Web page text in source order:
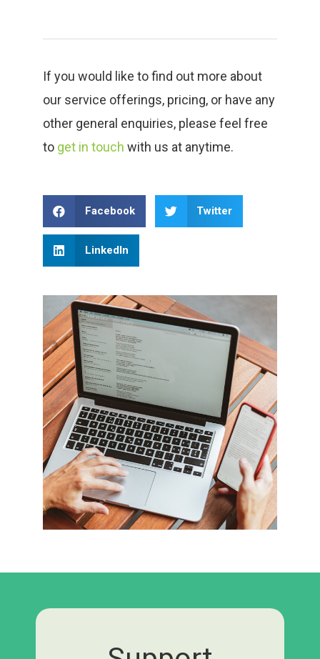
If you would like to find out more about
our service offerings, pricing, or have any
other general enquiries, please feel free
to get in touch with us at anytime.
Facebook Twitter
LinkedIn